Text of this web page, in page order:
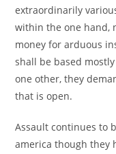
extraordinarily
within the one hand,
money for arduous
shall be based
one other, they
that is open.
Assault continues to
america though they